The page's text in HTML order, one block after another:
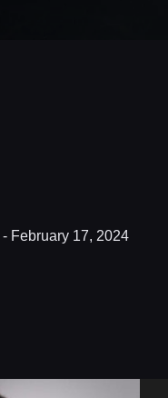
- February 17, 2024